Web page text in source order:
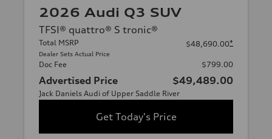
2026 Audi Q3 SUV
TFSI® quattro® S tronic®
Total MSRP
Dealer Sets Actual Price
$48,690.00*
Doc Fee $799.00
Advertised Price $49,489.00
Jack Daniels Audi of Upper Saddle River
Get Today's Price